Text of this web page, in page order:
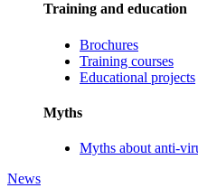
Training and education
Brochures
Training courses
Educational projects
Myths
Myths about anti-
News